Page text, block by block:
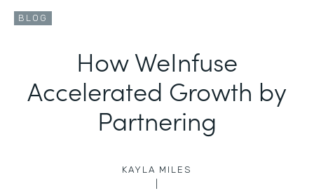
BLOG
How WeInfuse
Accelerated Growth by
Partnering
KAYLA MILES